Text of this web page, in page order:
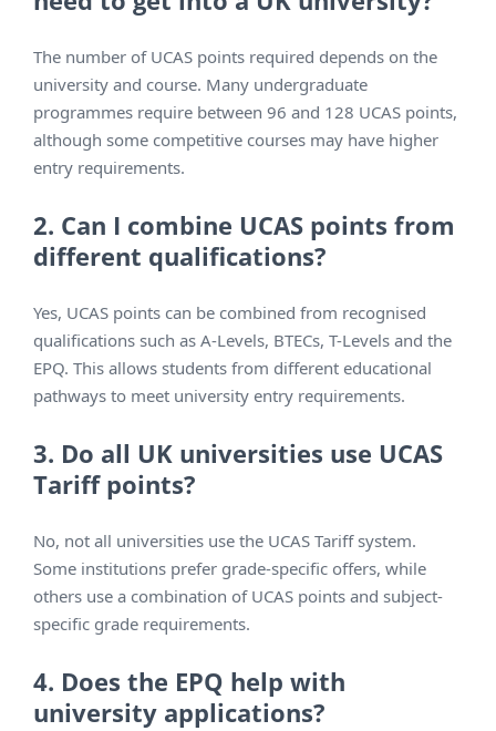
The number of UCAS points required depends on the
university and course. Many undergraduate
programmes require between 96 and 128 UCAS points,
although some competitive courses may have higher
entry requirements.
2. Can I combine UCAS points from
different qualifications?
Yes, UCAS points can be combined from recognised
qualifications such as A-Levels, BTECs, T-Levels and the
EPQ. This allows students from different educational
pathways to meet university entry requirements.
3. Do all UK universities use UCAS
Tariff points?
No, not all universities use the UCAS Tariff system.
Some institutions prefer grade-specific offers, while
others use a combination of UCAS points and subject-
specific grade requirements.
4. Does the EPQ help with
university applications?